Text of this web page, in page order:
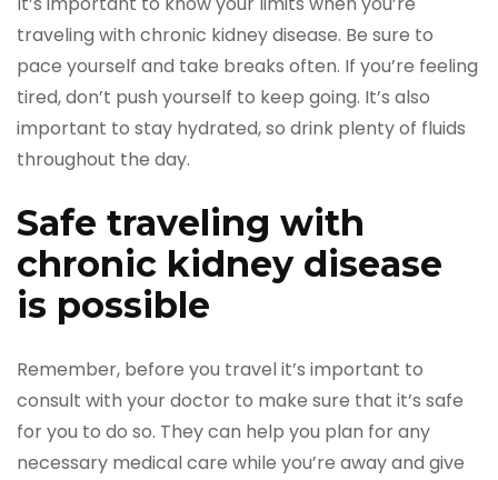
traveling with chronic kidney disease. Be sure to
pace yourself and take breaks often. If you’re feeling
tired, don’t push yourself to keep going. It’s also
important to stay hydrated, so drink plenty of fluids
throughout the day.
Safe traveling with
chronic kidney disease
is possible
Remember, before you travel it’s important to
consult with your doctor to make sure that it’s safe
for you to do so. They can help you plan for any
necessary medical care while you’re away and give